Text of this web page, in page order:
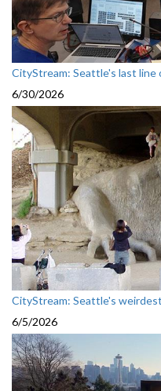
CityStream: Seattle's last line
6/30/2026
CityStream: Seattle's
6/5/2026